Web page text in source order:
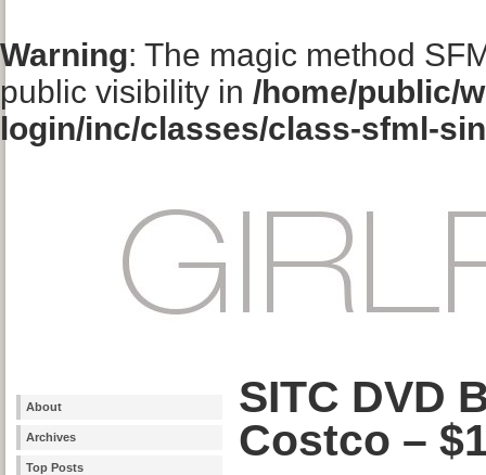
Warning: The magic method
public visibility in /home/public/
login/inc/classes/class-sfml-
About
Archives
Top Posts
SITC DVD
Costco –